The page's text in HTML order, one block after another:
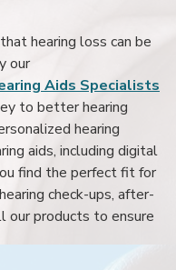
hearing loss can be
our
Aids Specialists
to better hearing
hearing
aids, including digital
find the perfect fit for
check-ups, after-
our products to ensure